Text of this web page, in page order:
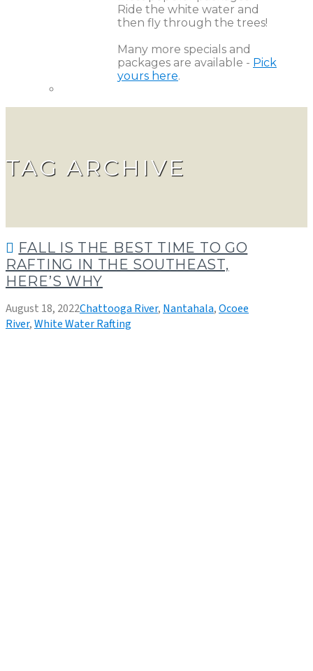
Ride the white water and
then fly through the trees!
Many more specials and
packages are available - Pick
yours here.
TAG ARCHIVE
FALL IS THE BEST TIME TO GO
RAFTING IN THE SOUTHEAST,
HERE’S WHY
August 18, 2022Chattooga River, Nantahala,Ocoee
River,White Water Rafting